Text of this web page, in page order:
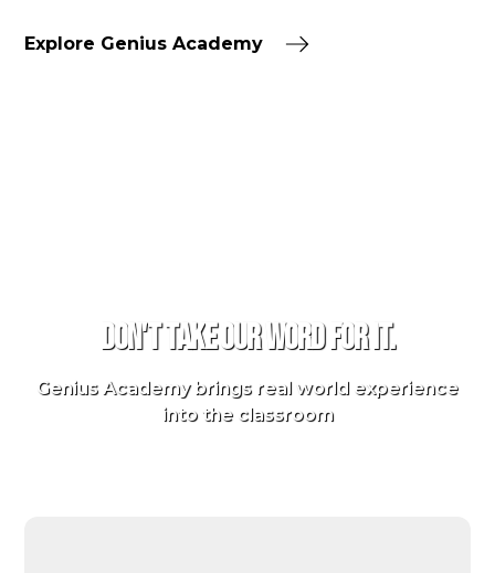
Explore Genius Academy
Don't take our word for it.
Genius Academy brings real world experience
into the classroom